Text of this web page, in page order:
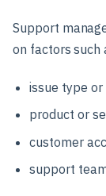
Support
on factors such
issue type
product or
customer
support